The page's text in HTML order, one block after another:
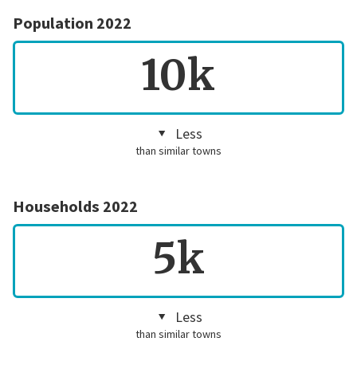
Population 2022
10k
Less
than similar towns
Households 2022
5k
Less
than similar towns